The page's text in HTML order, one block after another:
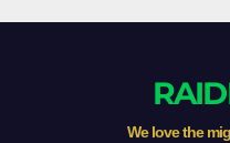
We love the